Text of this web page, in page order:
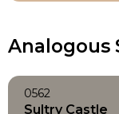
Analogous
0562
Sultry Castle